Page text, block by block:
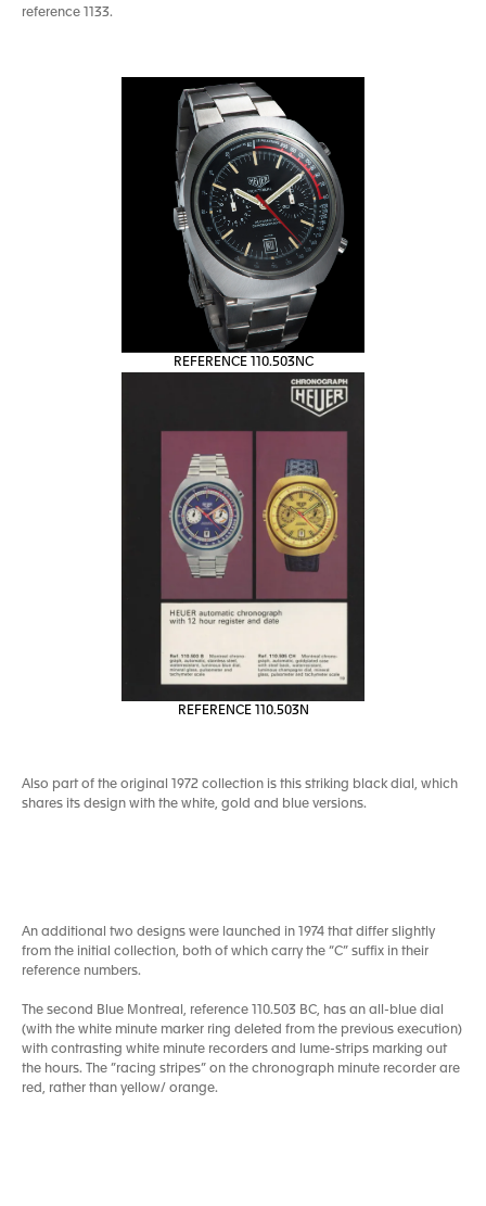
reference 1133.
REFERENCE 110.503NC
REFERENCE 110.503N
Also part of the original 1972 collection is this striking black dial, which
shares its design with the white, gold and blue versions.
An additional two designs were launched in 1974 that differ slightly
from the initial collection, both of which carry the “C” suffix in their
reference numbers.
The second Blue Montreal, reference 110.503 BC, has an all-blue dial
(with the white minute marker ring deleted from the previous execution)
with contrasting white minute recorders and lume-strips marking out
the hours. The ”racing stripes” on the chronograph minute recorder are
red, rather than yellow/ orange.